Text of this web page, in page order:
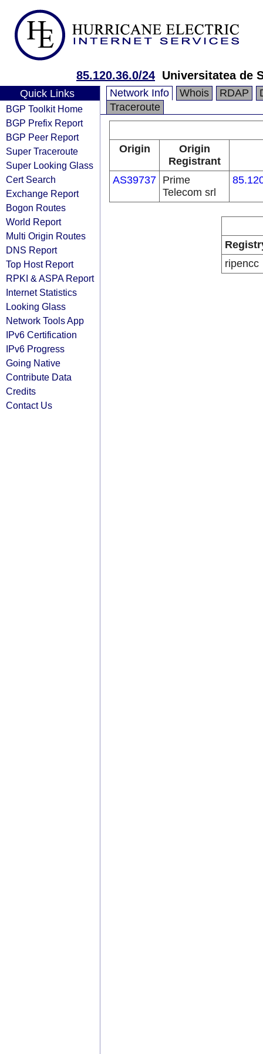
85.120.36.0/24 Universitatea de
Quick Links
BGP Toolkit Home
BGP Prefix Report
BGP Peer Report
Super Traceroute
Super Looking Glass
Cert Search
Exchange Report
Bogon Routes
World Report
Multi Origin Routes
DNS Report
Top Host Report
RPKI & ASPA Report
Internet Statistics
Looking Glass
Network Tools App
IPv6 Certification
IPv6 Progress
Going Native
Contribute Data
Credits
Contact Us
Network Info Whois RDAP
Traceroute
Origin
Origin
Registrant
AS39737 Prime
Telecom srl
ripencc